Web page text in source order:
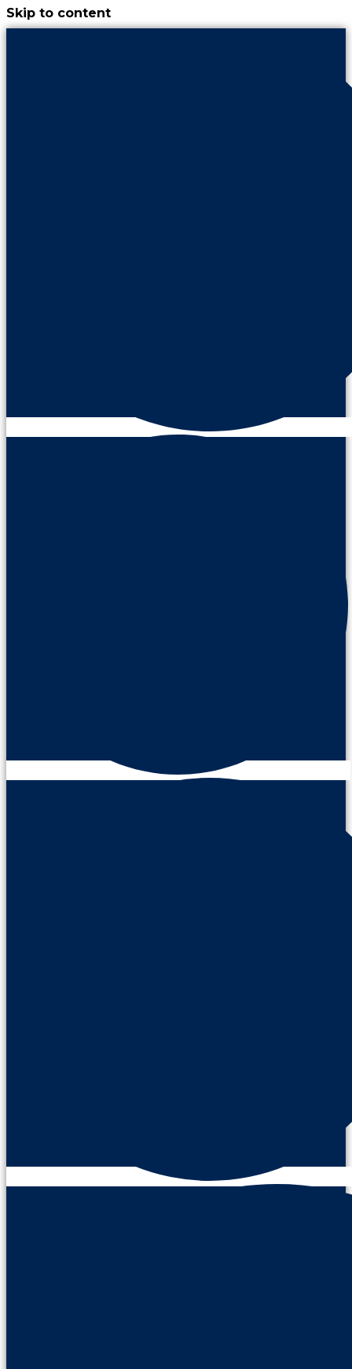
Skip to content